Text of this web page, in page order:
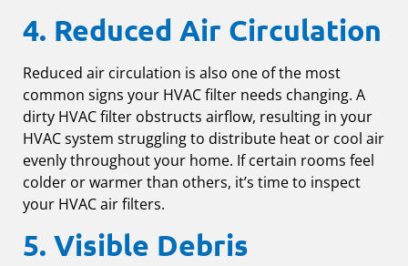
4. Reduced Air Circulation
Reduced air circulation is also one of the most
common signs your HVAC filter needs changing. A
dirty HVAC filter obstructs airflow, resulting in your
HVAC system struggling to distribute heat or cool air
evenly throughout your home. If certain rooms feel
colder or warmer than others, it’s time to inspect
your HVAC air filters.
5. Visible Debris